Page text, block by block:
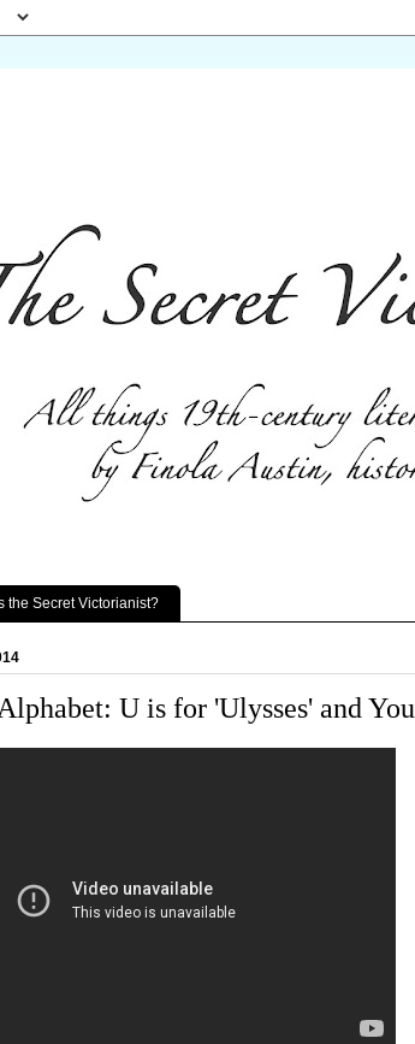
the Secret Victorianist?
U is for 'Ulysses' and You